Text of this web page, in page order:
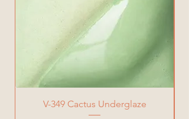
V-349 Cactus Underglaze